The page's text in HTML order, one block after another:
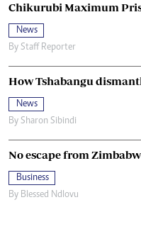
Chikurubi Maximum
News
By Staff Reporter
How Tshabangu
News
By Sharon Sibindi
No escape from
Business
By Blessed Ndlovu